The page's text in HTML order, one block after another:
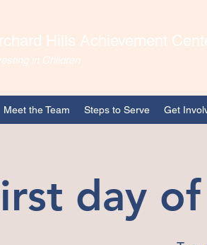
Hills Achievement
in Children
Meet the Team Steps to Serve Get
day